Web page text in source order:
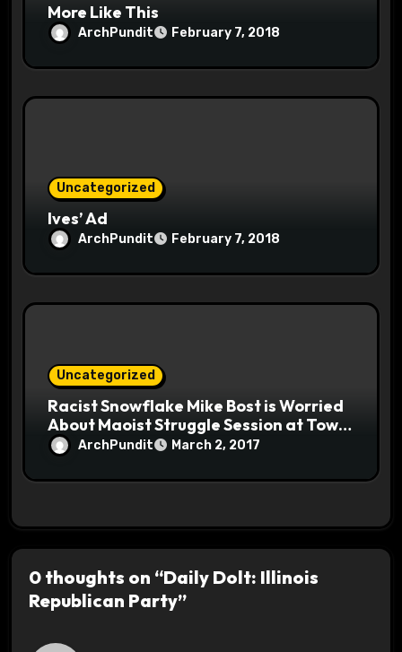
More Like This
ArchPundit February 7, 2018
Uncategorized
Ives’ Ad
ArchPundit February 7, 2018
Uncategorized
Racist Snowflake Mike Bost is Worried
About Maoist Struggle Session at Town
Halls #racistsnowflake
ArchPundit March 2, 2017
0 thoughts on “Daily Dolt: Illinois
Republican Party”